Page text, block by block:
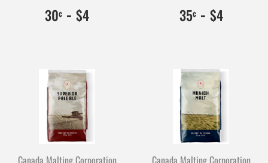
30¢ $0.30
30
- $4 35¢ $0.35
35
- $4$4.00
400
Canada Malting Corporation
Canada Malting Corporation